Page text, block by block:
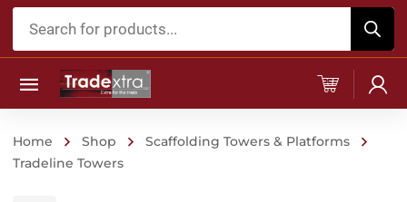
Products
Home Shop
Scaffolding Towers & Platforms
Tradeline Towers